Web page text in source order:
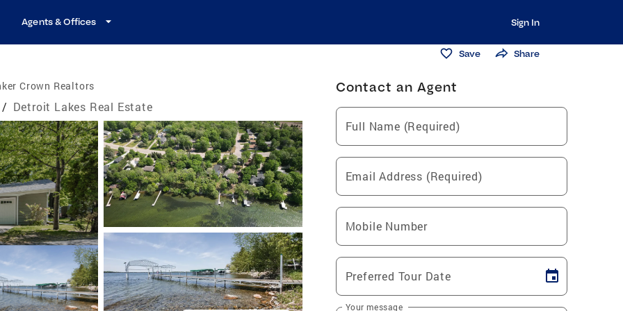
Agents & Offices Sign In
Save Share
Crown Realtors
/ Detroit Lakes Real Estate
Contact an Agent
Full Name (Required)
Email Address (Required)
Mobile Number
Preferred Tour Date
Your message